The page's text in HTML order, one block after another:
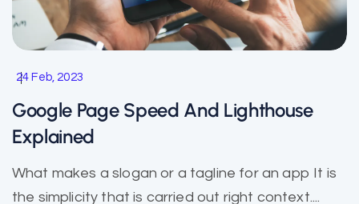
24 Feb, 2023
Google Page Speed And Lighthouse
Explained
What makes a slogan or a tagline for an app It is
the simplicity that is carried out right context....